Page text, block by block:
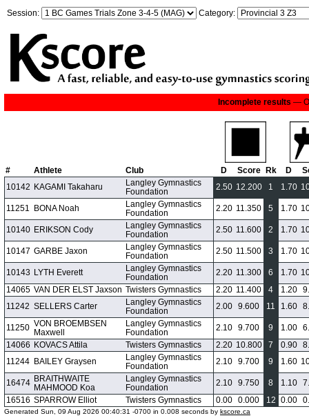
Session: Category:
Incomplete results —
# Athlete Club D Score Rk D
10142 KAGAMI Takaharu
Langley Gymnastics
Foundation
2.50 12.200 1 1.70
11251 BONA Noah
Langley Gymnastics
Foundation
2.20 11.350 5 1.70
10140 ERIKSON Cody
Langley Gymnastics
Foundation
2.50 11.600 2 1.70
10147 GARBE Jaxon
Langley Gymnastics
Foundation
2.50 11.500 3 1.70
10143 LYTH Everett
Langley Gymnastics
Foundation
2.20 11.300 6 1.70
14065 VAN DER ELST Jaxson Twisters Gymnastics 2.20 11.400 4 1.20
11242 SELLERS Carter
Langley Gymnastics
Foundation
2.00 9.600 11 1.60
11250 VON BROEMBSEN
Maxwell
Langley Gymnastics
Foundation
2.10 9.700 9 1.00
14066 KOVACS Attila Twisters Gymnastics 2.20 10.800 7 0.90
11244 BAILEY Graysen
Langley Gymnastics
Foundation
2.10 9.700 9 1.60
16474 BRAITHWAITE
MAHMOOD Koa
Langley Gymnastics
Foundation
2.10 9.750 8 1.10
16516 SPARROW Elliot Twisters Gymnastics 0.00 0.000 12 0.00
Generated Sun, 09 Aug 2026 00:40:31 -0700 in 0.008 seconds by kscore.ca